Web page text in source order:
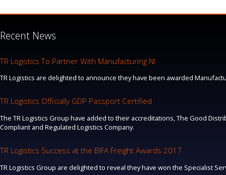
Recent News
TR Logistics To Partner With Manufacturing NI
TR Logistics are delighted to announce they have been awarded
TR Logistics Officially GDP Passport Certified
The TR Logistics Group have added to their accreditations, The Good
Compliant and Regulated Logistics Company.
TR Logistics Success at the BIFA Freight Awards 2017
TR Logistics Group are delighted to reveal they have won the Specialist